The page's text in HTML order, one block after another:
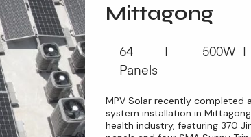
Mittagong
64
Panels
500W
MPV Solar recently completed
system installation in
health industry, featuring 370